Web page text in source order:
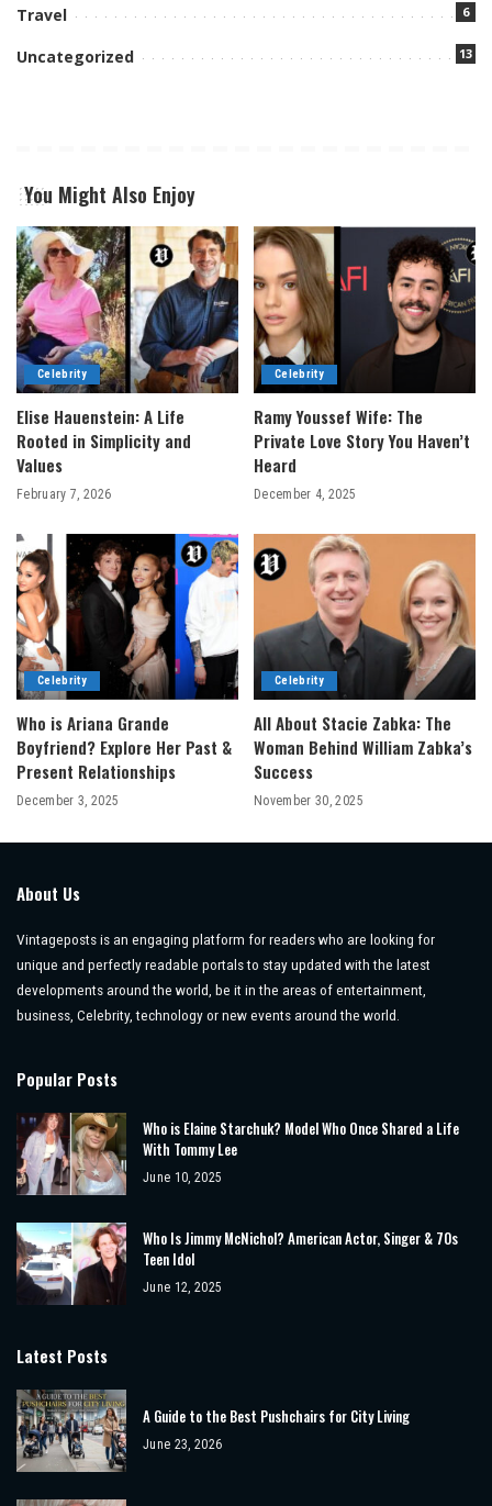
Travel 6
Uncategorized 13
You Might Also Enjoy
Celebrity
Elise Hauenstein: A Life
Rooted in Simplicity and
Values
February 7, 2026
Celebrity
Ramy Youssef Wife: The
Private Love Story You Haven’t
Heard
December 4, 2025
Celebrity
Who is Ariana Grande
Boyfriend? Explore Her Past &
Present Relationships
December 3, 2025
Celebrity
All About Stacie Zabka: The
Woman Behind William Zabka’s
Success
November 30, 2025
About Us
Vintageposts is an engaging platform for readers who are looking for
unique and perfectly readable portals to stay updated with the latest
developments around the world, be it in the areas of entertainment,
business, Celebrity, technology or new events around the world.
Popular Posts
Who is Elaine Starchuk? Model Who Once Shared a Life
With Tommy Lee
June 10, 2025
Who Is Jimmy McNichol? American Actor, Singer & 70s
Teen Idol
June 12, 2025
Latest Posts
A Guide to the Best Pushchairs for City Living
June 23, 2026